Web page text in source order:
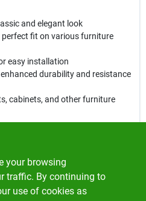
and elegant look
perfect fit on various furniture
easy installation
durability and resistance
cabinets, and other furniture
for DIY enthusiasts looking to
Whether you are restoring
storage solution, the Ace
will provide both protection
your browsing
traffic. By continuing to
use of cookies as